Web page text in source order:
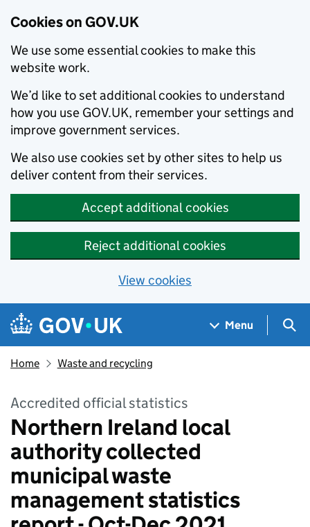
Cookies on GOV.UK
We use some essential cookies to make this
website work.
We’d like to set additional cookies to understand
how you use GOV.UK, remember your settings and
improve government services.
We also use cookies set by other sites to help us
deliver content from their services.
Accept additional cookies
Reject additional cookies
View cookies
Skip to main content
Navigation menu
Menu
Home Waste and recycling
Accredited official statistics
Northern Ireland local
authority collected
municipal waste
management statistics